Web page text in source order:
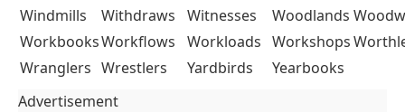
Windmills
Withdraws Witnesses Woodlands
WorkbooksWorkflows Workloads Workshops
Wranglers Wrestlers Yardbirds
Yearbooks
Advertisement